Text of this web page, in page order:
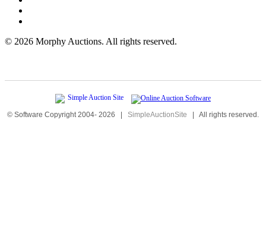
© 2026 Morphy Auctions. All rights reserved.
© Software Copyright 2004- 2026 | SimpleAuctionSite | All rights reserved.